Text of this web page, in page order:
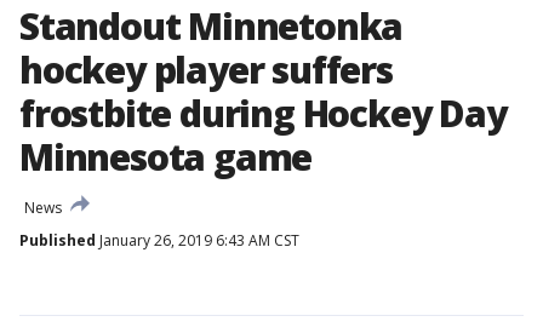
Standout Minnetonka
hockey player suffers
frostbite during Hockey Day
Minnesota game
News
Published January 26, 2019 6:43 AM CST